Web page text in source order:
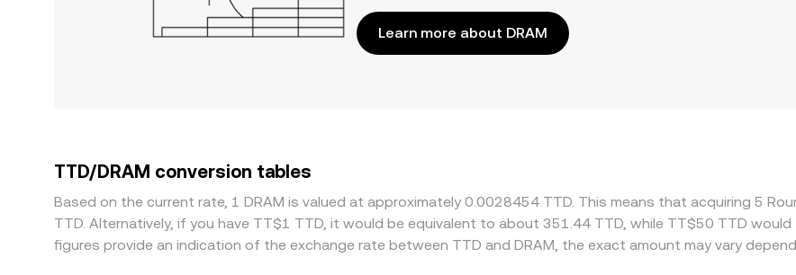
Learn more about DRAM
TTD/DRAM conversion tables
Based on the current rate, 1 DRAM is valued at approximately 0.0028454 TTD. This means that acquiring 5
TTD. Alternatively, if you have TT$1 TTD, it would be equivalent to about 351.44 TTD, while TT$50 TTD
figures provide an indication of the exchange rate between TTD and DRAM, the exact amount may vary